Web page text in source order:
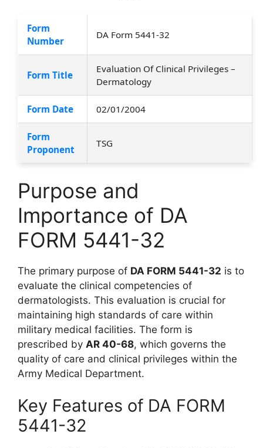
Form
Number
DA Form 5441-32
Form Title
Evaluation Of Clinical Privileges –
Dermatology
Form Date 02/01/2004
Form
Proponent
TSG
Purpose and
Importance of DA
FORM 5441-32
The primary purpose of DA FORM 5441-32 is to
evaluate the clinical competencies of
dermatologists. This evaluation is crucial for
maintaining high standards of care within
military medical facilities. The form is
prescribed by AR 40-68, which governs the
quality of care and clinical privileges within the
Army Medical Department.
Key Features of DA FORM
5441-32